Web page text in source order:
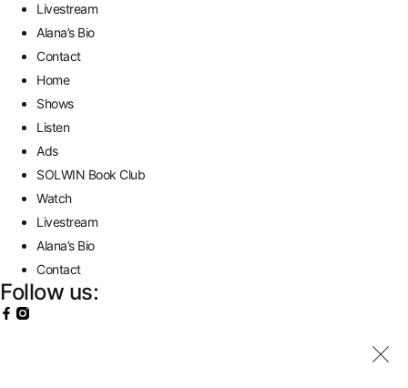
Livestream
Alana’s Bio
Contact
Home
Shows
Listen
Ads
SOLWIN Book Club
Watch
Livestream
Alana’s Bio
Contact
Follow us: